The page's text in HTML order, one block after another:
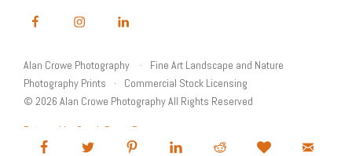
Alan Crowe Photography
Fine Art Landscape and Nature
Photography Prints
Commercial Stock Licensing
© 2026 Alan Crowe Photography All Rights Reserved
Powered by Graph Paper Press